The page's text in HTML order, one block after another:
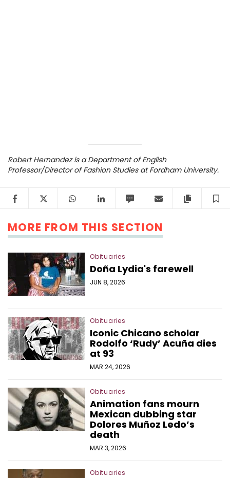
Robert Hernandez is a Department of English
Professor/Director of Fashion Studies at Fordham University.
FacebookTwitter WhatsAppLinkedIn Email Copy
MORE FROM THIS SECTION
Obituaries
Doña Lydia's farewell
JUN 8, 2026
Obituaries
Iconic Chicano scholar
Rodolfo ‘Rudy’ Acuña dies
at 93
MAR 24, 2026
Obituaries
Animation fans mourn
Mexican dubbing star
Dolores Muñoz Ledo’s
death
MAR 3, 2026
Obituaries